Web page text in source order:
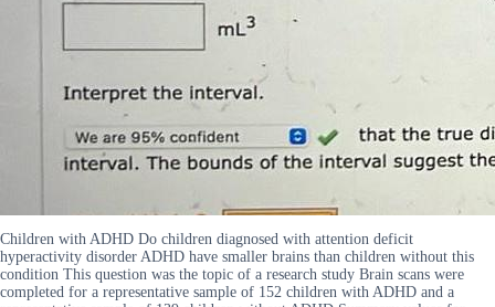
Children with ADHD Do children diagnosed with attention deficit
hyperactivity disorder ADHD have smaller brains than children without this
condition This question was the topic of a research study Brain scans were
completed for a representative sample of 152 children with ADHD and a